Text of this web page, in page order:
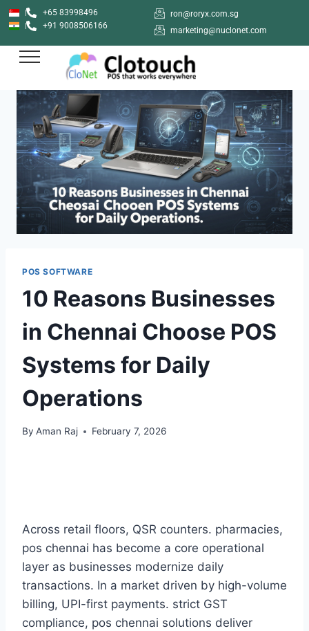
+65 83998496
+91 9008506166
ron@roryx.com.sg
marketing@nuclonet.com
POS SOFTWARE
10 Reasons Businesses
in Chennai Choose POS
Systems for Daily
Operations
By Aman Raj February 7, 2026
Across retail floors, QSR counters. pharmacies,
pos chennai has become a core operational
layer as businesses modernize daily
transactions. In a market driven by high-volume
billing, UPI-first payments. strict GST
compliance, pos chennai solutions deliver